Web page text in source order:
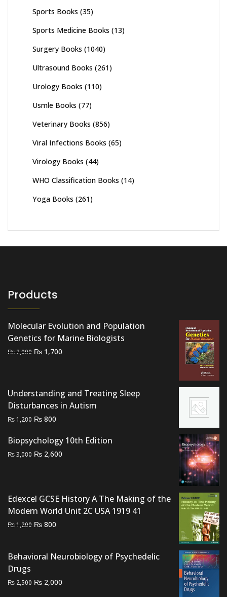
Sports Books (35)
Sports Medicine Books (13)
Surgery Books (1040)
Ultrasound Books (261)
Urology Books (110)
Usmle Books (77)
Veterinary Books (856)
Viral Infections Books (65)
Virology Books (44)
WHO Classification Books (14)
Yoga Books (261)
Products
Molecular Evolution and Population
Genetics for Marine Biologists
₨ 2,000 Original
₨ 1,700
Understanding and Treating Sleep
Disturbances in Autism
₨1,200 Original
was:
₨ 1,200.
₨ 800
is:
₨ 800.
Biopsychology 10th Edition
₨3,000 Original
₨ 2,600
Edexcel GCSE History A The Making of the
Modern World Unit 2C USA 1919 41
₨1,200 Original
₨ 1,200.
₨ 800
₨ 800.
Behavioral Neurobiology of Psychedelic
Drugs
₨ 2,500 Original
₨ 2,000